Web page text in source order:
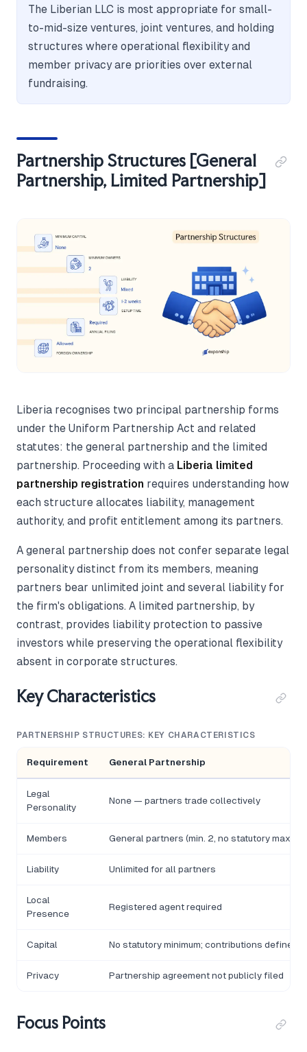
The Liberian LLC is most appropriate for small-
to-mid-size ventures, joint ventures, and holding
structures where operational flexibility and
member privacy are priorities over external
fundraising.
Partnership Structures [General
Partnership, Limited Partnership]
Liberia recognises two principal partnership forms
under the Uniform Partnership Act and related
statutes: the general partnership and the limited
partnership. Proceeding with a Liberia limited
partnership registration requires understanding how
each structure allocates liability, management
authority, and profit entitlement among its partners.
A general partnership does not confer separate legal
personality distinct from its members, meaning
partners bear unlimited joint and several liability for
the firm's obligations. A limited partnership, by
contrast, provides liability protection to passive
investors while preserving the operational flexibility
absent in corporate structures.
Key Characteristics
PARTNERSHIP STRUCTURES: KEY CHARACTERISTICS
Requirement General Partnership
Legal
Personality
None — partners trade collectively
Members General partners (min. 2, no statutory max)
Liability Unlimited for all partners
Local
Presence
Registered agent required
Capital No statutory minimum; contributions defined
Privacy Partnership agreement not publicly filed
Focus Points